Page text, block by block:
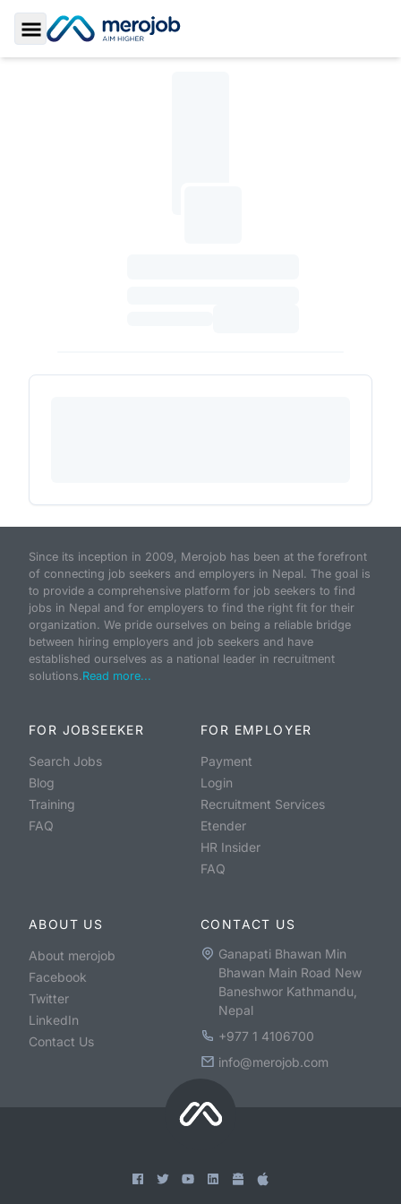
Toggle Sidebar
Since its inception in 2009, Merojob has been at the forefront
of connecting job seekers and employers in Nepal. The goal is
to provide a comprehensive platform for job seekers to find
jobs in Nepal and for employers to find the right fit for their
organization. We pride ourselves on being a reliable bridge
between hiring employers and job seekers and have
established ourselves as a national leader in recruitment
solutions.Read more...
FOR JOBSEEKER
Search Jobs
Blog
Training
FAQ
FOR EMPLOYER
Payment
Login
Recruitment Services
Etender
HR Insider
FAQ
ABOUT US
About merojob
Facebook
Twitter
LinkedIn
Contact Us
CONTACT US
Ganapati Bhawan Min
Bhawan Main Road New
Baneshwor Kathmandu,
Nepal
+977 1 4106700
info@merojob.com